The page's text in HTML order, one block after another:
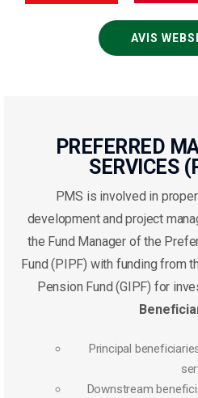
AVIS
PREFERRED
SERVICES
PMS is involved in
development and project
the Fund Manager of the
Fund (PIPF) with funding from
Pension Fund (GIPF) for
Principal
Downstream